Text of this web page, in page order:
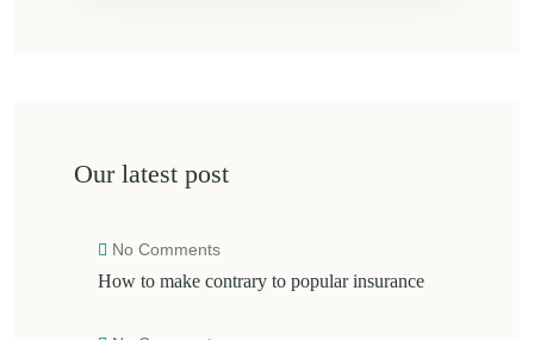
Our latest post
No Comments
How to make contrary to popular insurance